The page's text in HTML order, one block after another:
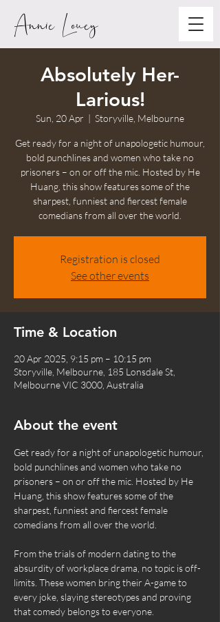
Annie Louey
Absolutely Her-
Larious!
Sun, 20 Apr
  |
Storyville, Melbourne
Get ready for a night of unapologetic humour,
bold punchlines and women who take no
prisoners – on or off the mic. Hosted by He
Huang, this show features some of the
sharpest, funniest and fiercest female
comedians from all over the world.
Registration is closed
See other events
Time & Location
20 Apr 2025, 9:15 pm – 10:15 pm
Storyville, Melbourne, 185 Lonsdale St,
Melbourne VIC 3000, Australia
About the event
Get ready for a night of unapologetic humour,
bold punchlines and women who take no
prisoners – on or off the mic. Hosted by He
Huang, this show features some of the
sharpest, funniest and fiercest female
comedians from all over the world.
From the trials of modern dating to the
absurdity of workplace drama, no topic is off-
limits. These women bring their A-game to
every joke, slaying stereotypes and proving
that comedy belongs to everyone.